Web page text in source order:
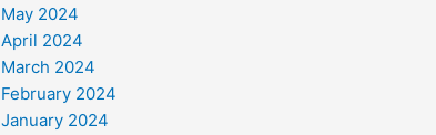
May 2024
April 2024
March 2024
February 2024
January 2024